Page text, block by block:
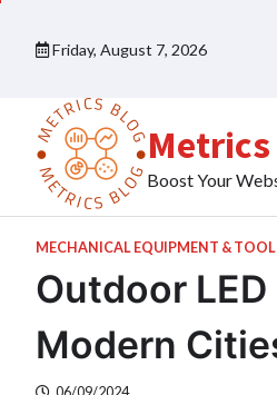
content
Friday, August 7, 2026
Boost Your
MECHANICAL EQUIPMENT & TOOL
Outdoor
Modern